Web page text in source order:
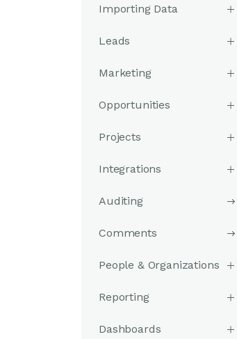
Importing Data
Leads
Marketing
Opportunities
Projects
Integrations
Auditing
Comments
People & Organizations
Reporting
Dashboards